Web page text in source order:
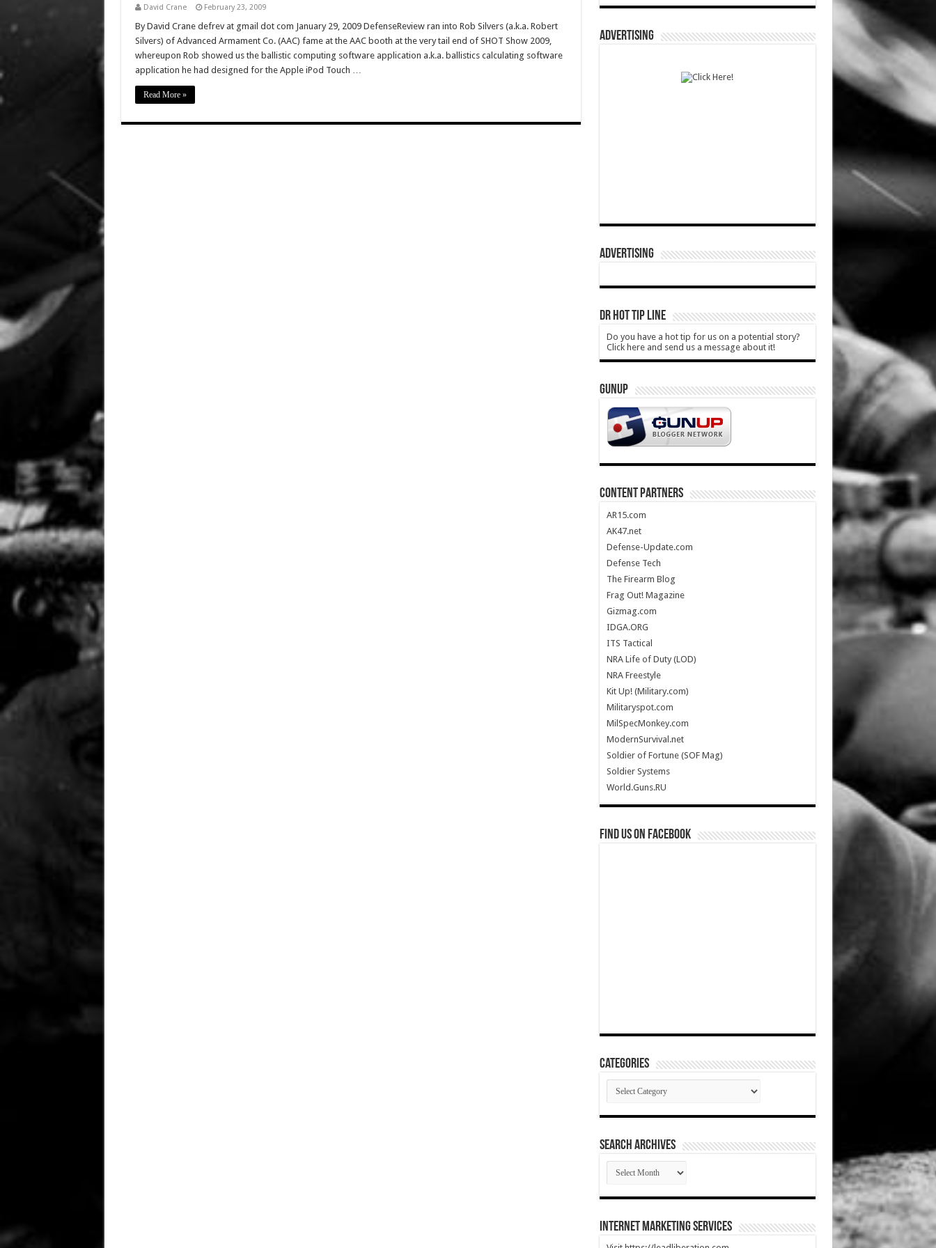
David Crane February 23, 2009
By David Crane defrev at gmail dot com January 29, 2009 DefenseReview ran into Rob Silvers (a.k.a. Robert
Silvers) of Advanced Armament Co. (AAC) fame at the AAC booth at the very tail end of SHOT Show 2009,
whereupon Rob showed us the ballistic computing software application a.k.a. ballistics calculating software
application he had designed for the Apple iPod Touch …
Read More »
ADVERTISING
ADVERTISING
DR HOT TIP LINE
Do you have a hot tip for us on a potential story?
Click here and send us a message about it!
GUNUP
CONTENT PARTNERS
AR15.com
AK47.net
Defense-Update.com
Defense Tech
The Firearm Blog
Frag Out! Magazine
Gizmag.com
IDGA.ORG
ITS Tactical
NRA Life of Duty (LOD)
NRA Freestyle
Kit Up! (Military.com)
Militaryspot.com
MilSpecMonkey.com
ModernSurvival.net
Soldier of Fortune (SOF Mag)
Soldier Systems
World.Guns.RU
Find us on Facebook
Categories
Categories
SEARCH ARCHIVES
SEARCH
ARCHIVES
Internet Marketing Services